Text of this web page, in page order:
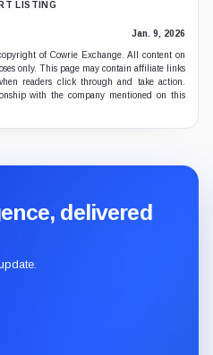
LISTING
Jan. 9, 2026
of Cowrie Exchange. All content on
only. This page may contain affiliate links
readers click through and take action.
with the company mentioned on this
delivered